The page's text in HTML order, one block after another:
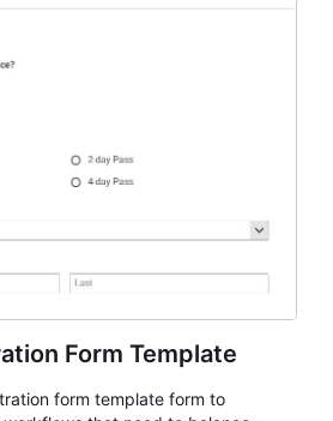
Form Template
form template form to